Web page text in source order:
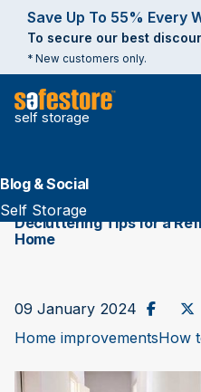
Save Up To 55% Every
To secure our best
* New customers only.
self storage
Blog & Social
Self Storage
Decluttering Tips for a
Home
09 January 2024Share on
Home improvementsHow